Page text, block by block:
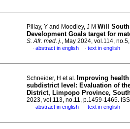
Pillay, Y and Moodley, J M Will
Development Goals target for
S. Afr. med. j., May 2024, vol.114,
· abstract in english · text in english
Schneider, H et al. Improving
subdistrict level: Evaluation of
District, Limpopo Province,
2023, vol.113, no.11, p.1459-1465.
· abstract in english · text in english